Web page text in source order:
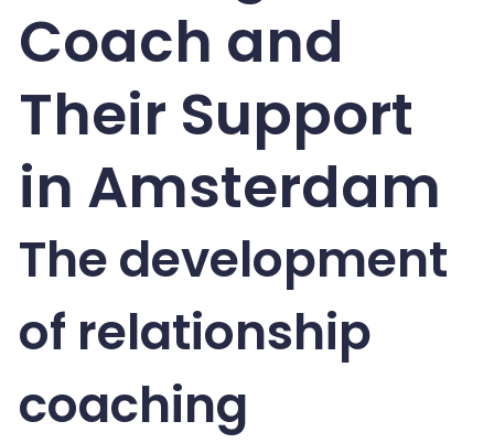
Coach and
Their Support
in Amsterdam
The development
of relationship
coaching